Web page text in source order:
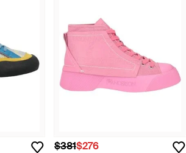
$381$276